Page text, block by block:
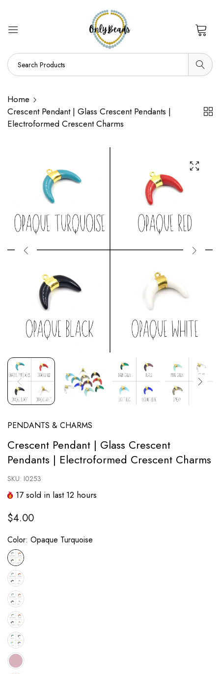
Home
Crescent Pendant | Glass Crescent Pendants |
Electroformed Crescent Charms
PENDANTS & CHARMS
Crescent Pendant | Glass Crescent
Pendants | Electroformed Crescent Charms
SKU: I0253
17sold in last 12 hours
$4.00
Color: Opaque Turquoise